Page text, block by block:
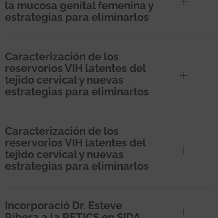
la mucosa genital femenina y
estrategias para eliminarlos
Caracterización de los
reservorios VIH latentes del
tejido cervical y nuevas
estrategias para eliminarlos
Caracterización de los
reservorios VIH latentes del
tejido cervical y nuevas
estrategias para eliminarlos
Incorporació Dr. Esteve